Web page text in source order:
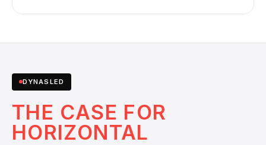
DYNASLED
THE CASE FOR
HORIZONTAL